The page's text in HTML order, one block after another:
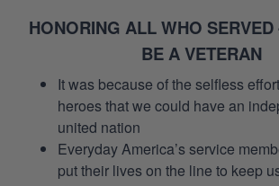
HONORING ALL WHO SERVED
BE A VETERAN
It was because of the selfless
heroes that we could have an
united nation
Everyday America’s service
put their lives on the line to keep